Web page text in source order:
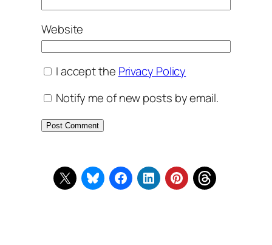
Website
I accept the Privacy Policy
Notify me of new posts by email.